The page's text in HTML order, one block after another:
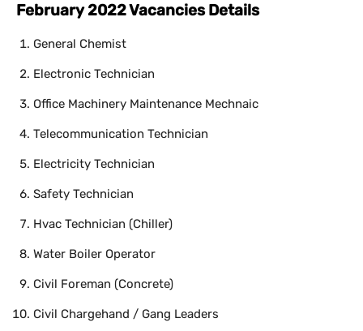
February 2022 Vacancies Details
General Chemist
Electronic Technician
Office Machinery Maintenance Mechnaic
Telecommunication Technician
Electricity Technician
Safety Technician
Hvac Technician (Chiller)
Water Boiler Operator
Civil Foreman (Concrete)
Civil Chargehand / Gang Leaders